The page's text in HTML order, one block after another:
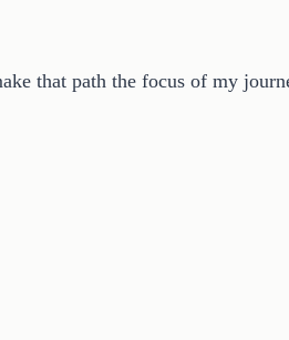
that path the focus of my